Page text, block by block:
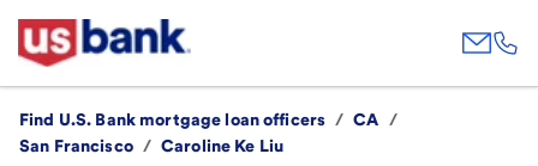
Find U.S. Bank mortgage loan officers / CA
/
San Francisco / Caroline Ke Liu